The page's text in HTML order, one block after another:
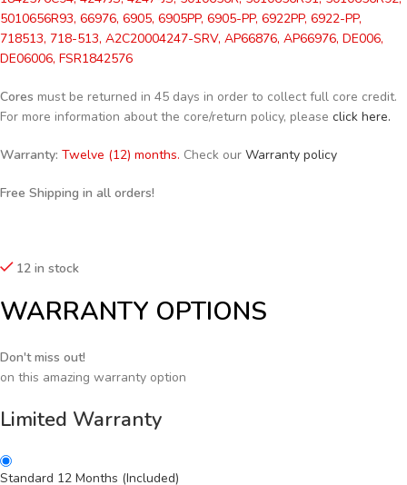
5010656R93, 66976, 6905, 6905PP, 6905-PP, 6922PP, 6922-PP,
718513, 718-513, A2C20004247-SRV, AP66876, AP66976, DE006,
DE06006, FSR1842576
Cores must be returned in 45 days in order to collect full core credit.
For more information about the core/return policy, please click here.
Warranty: Twelve (12) months. Check our Warranty policy
Free Shipping in all orders!
12 in stock
WARRANTY OPTIONS
Don't miss out!
on this amazing warranty option
Limited Warranty
Standard 12 Months (Included)